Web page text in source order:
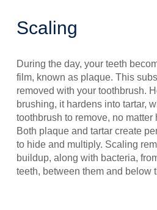
Scaling
During the day, your teeth
film, known as plaque. This
removed with your toothbrush.
brushing, it hardens into tartar,
toothbrush to remove, no matter
Both plaque and tartar create
to hide and multiply. Scaling
buildup, along with bacteria,
teeth, between them and below